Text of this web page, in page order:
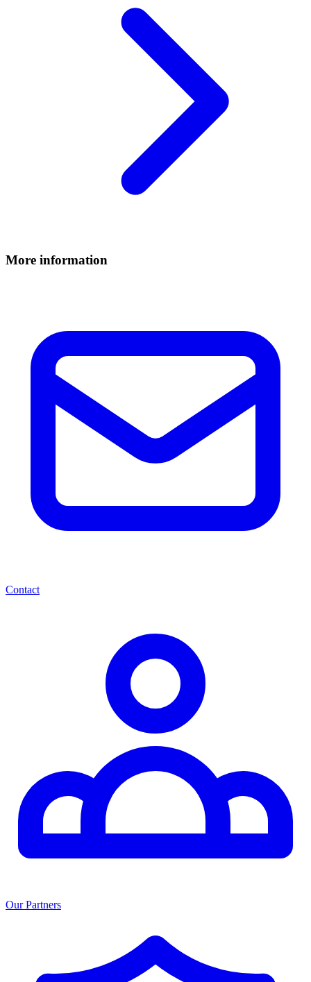
More information
Contact
Our Partners